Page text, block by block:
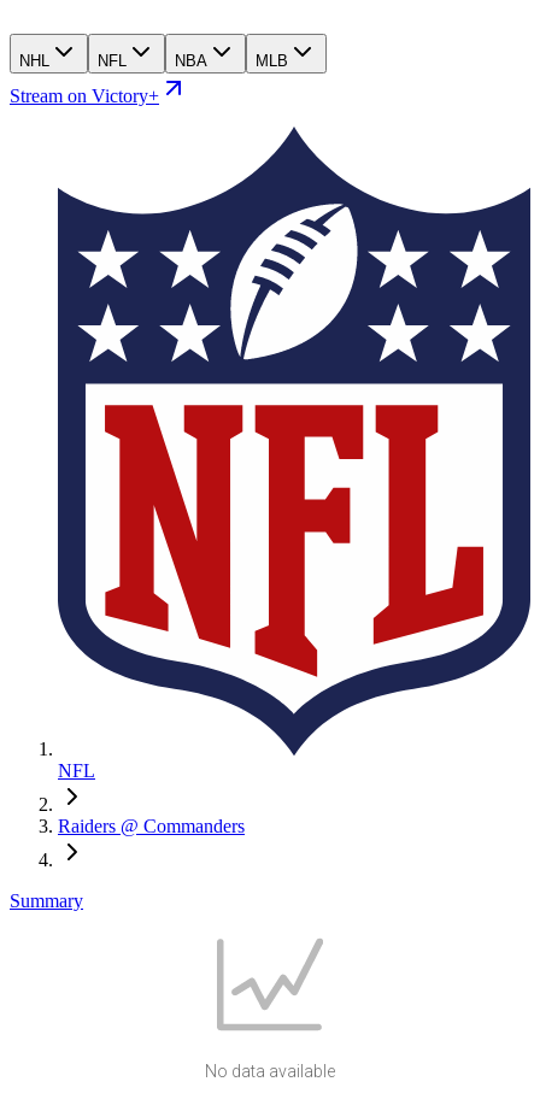
NHL NFL NBA MLB
Stream on Victory+
NFL
Raiders @ Commanders
Summary
No data available